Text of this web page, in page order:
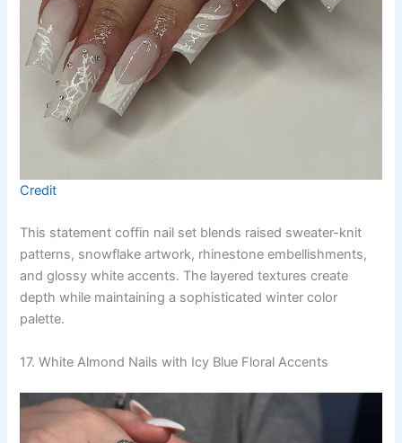
Credit
This statement coffin nail set blends raised sweater-knit
patterns, snowflake artwork, rhinestone embellishments,
and glossy white accents. The layered textures create
depth while maintaining a sophisticated winter color
palette.
17. White Almond Nails with Icy Blue Floral Accents